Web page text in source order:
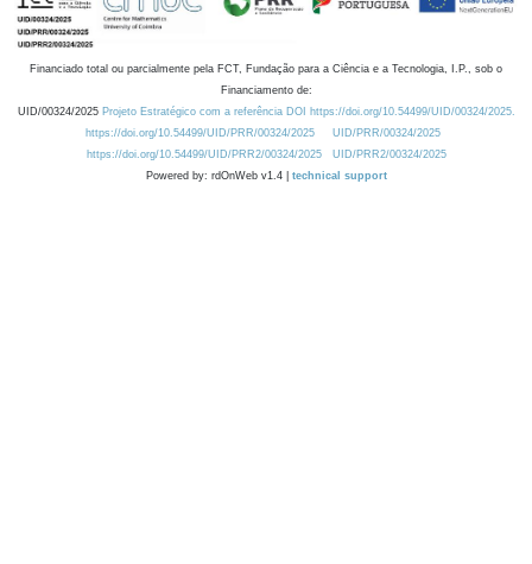
Financiado total ou parcialmente pela FCT, Fundação para a Ciência e a Tecnologia, I.P., sob o
Financiamento de:
UID/00324/2025 Projeto Estratégico com a referência DOI https://doi.org/10.54499/UID/00324/2025.
https://doi.org/10.54499/UID/PRR/00324/2025
UID/PRR/00324/2025
https://doi.org/10.54499/UID/PRR2/00324/2025
UID/PRR2/00324/2025
Powered by: rdOnWeb v1.4 | technical support